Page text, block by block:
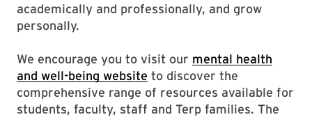
academically and professionally, and grow
personally.
We encourage you to visit our mental health
and well-being website to discover the
comprehensive range of resources available for
students, faculty, staff and Terp families. The